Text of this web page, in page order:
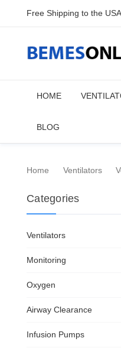
Free Shipping to the
HOME
BLOG
Home Ventilators
Categories
Ventilators
Monitoring
Oxygen
Airway Clearance
Infusion Pumps